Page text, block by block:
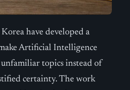
have developed a
Artificial Intelligence
topics instead of
certainty. The work